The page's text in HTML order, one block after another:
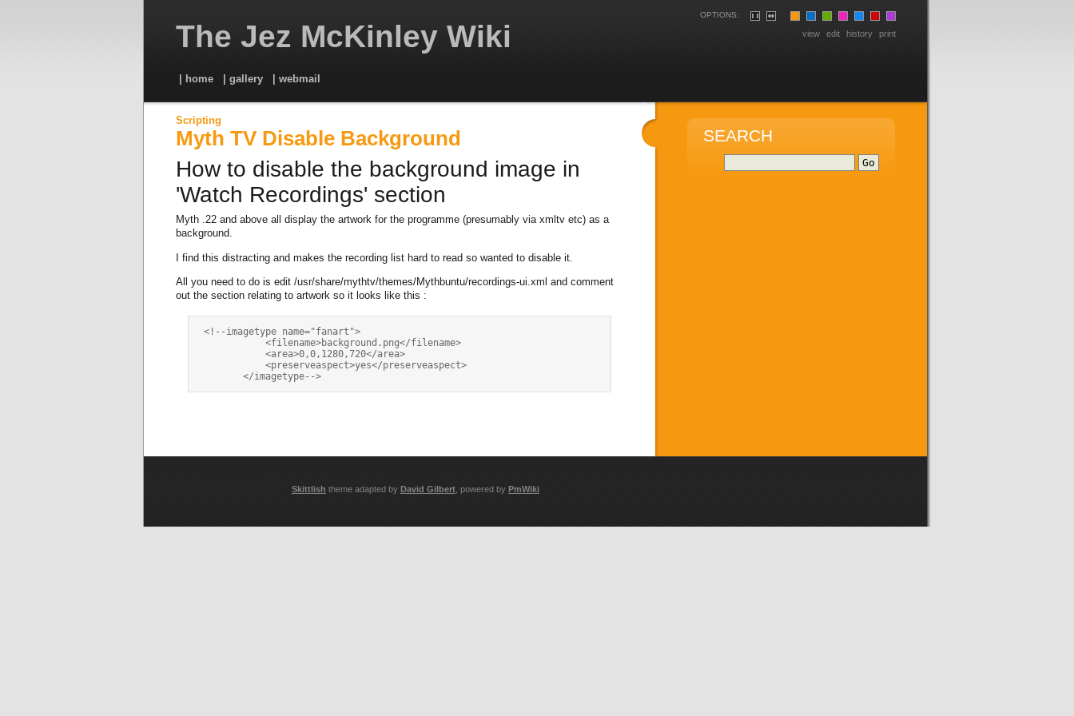
The Jez McKinley Wiki
| home | gallery | webmail
Scripting
Myth TV Disable Background
How to disable the background image in
'Watch Recordings' section
Myth .22 and above all display the artwork for the programme (presumably via xmltv etc) as a
background.
I find this distracting and makes the recording list hard to read so wanted to disable it.
All you need to do is edit /usr/share/mythtv/themes/Mythbuntu/recordings-ui.xml and comment
out the section relating to artwork so it looks like this :
<!--imagetype name="fanart">
            <filename>background.png</filename>
            <area>0,0,1280,720</area>
            <preserveaspect>yes</preserveaspect>
SEARCH
OPTIONS:
view edit history print
Skittlish theme adapted by David Gilbert , powered by PmWiki